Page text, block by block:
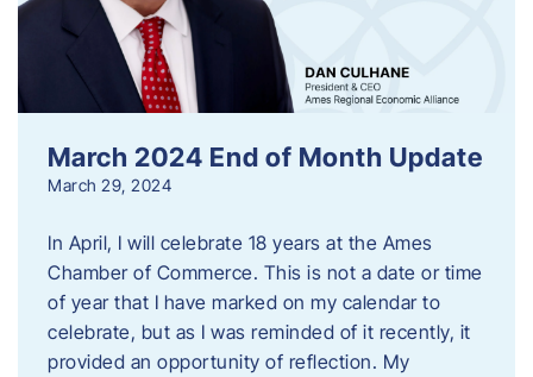
March 2024 End of Month Update
March 29, 2024
In April, I will celebrate 18 years at the Ames
Chamber of Commerce. This is not a date or time
of year that I have marked on my calendar to
celebrate, but as I was reminded of it recently, it
provided an opportunity of reflection. My